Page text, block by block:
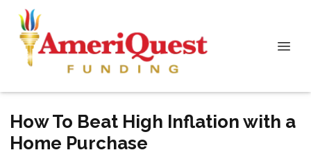
How To Beat High Inflation with a
Home Purchase